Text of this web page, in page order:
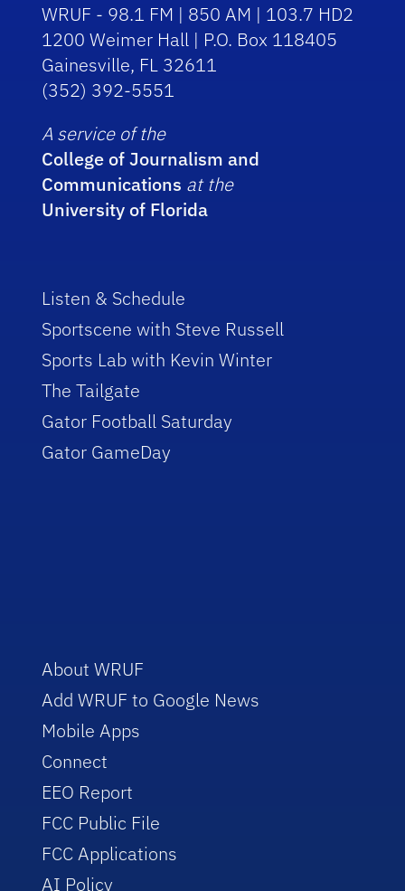
WRUF - 98.1 FM | 850 AM | 103.7 HD2
1200 Weimer Hall | P.O. Box 118405
Gainesville, FL 32611
(352) 392-5551
A service of the
College of Journalism and
Communications at the
University of Florida
Listen & Schedule
Sportscene with Steve Russell
Sports Lab with Kevin Winter
The Tailgate
Gator Football Saturday
Gator GameDay
About WRUF
Add WRUF to Google News
Mobile Apps
Connect
EEO Report
FCC Public File
FCC Applications
AI Policy